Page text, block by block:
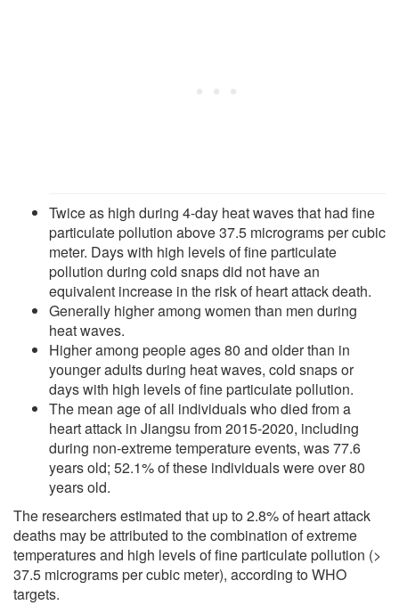
Twice as high during 4-day heat waves that had fine
particulate pollution above 37.5 micrograms per cubic
meter. Days with high levels of fine particulate
pollution during cold snaps did not have an
equivalent increase in the risk of heart attack death.
Generally higher among women than men during
heat waves.
Higher among people ages 80 and older than in
younger adults during heat waves, cold snaps or
days with high levels of fine particulate pollution.
The mean age of all individuals who died from a
heart attack in Jiangsu from 2015-2020, including
during non-extreme temperature events, was 77.6
years old; 52.1% of these individuals were over 80
years old.
The researchers estimated that up to 2.8% of heart attack
deaths may be attributed to the combination of extreme
temperatures and high levels of fine particulate pollution (>
37.5 micrograms per cubic meter), according to WHO
targets.